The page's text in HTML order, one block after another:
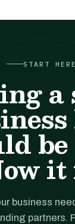
START HERE
a
be
it
business
partners.